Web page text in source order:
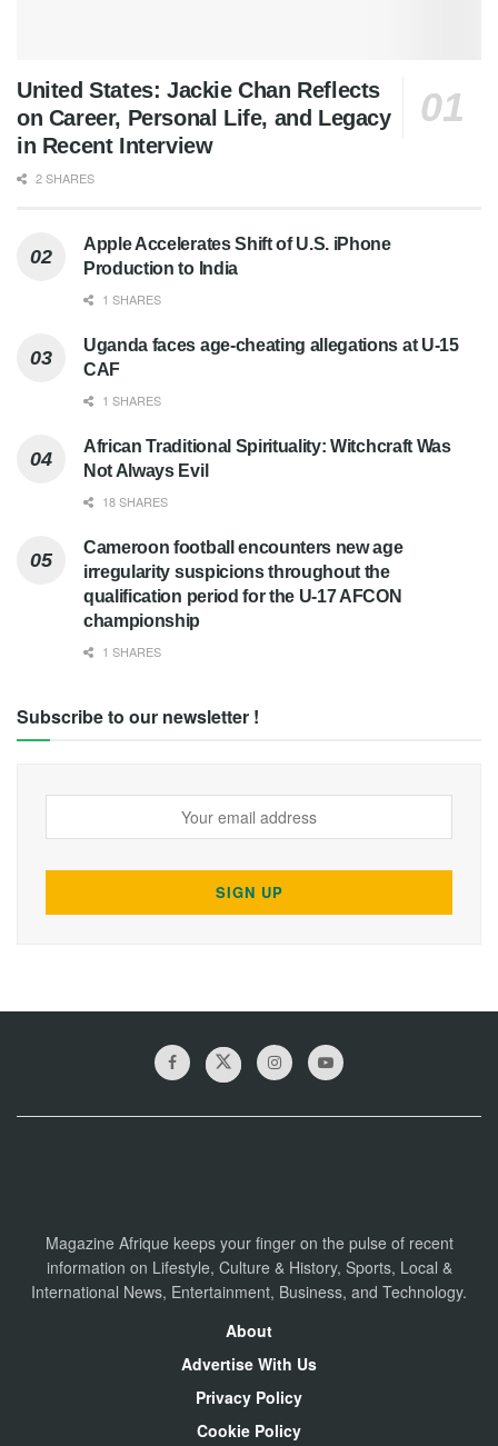
United States: Jackie Chan Reflects
on Career, Personal Life, and Legacy
in Recent Interview
2 SHARES
Apple Accelerates Shift of U.S. iPhone
Production to India
1 SHARES
Uganda faces age-cheating allegations at U-15
CAF
1 SHARES
African Traditional Spirituality: Witchcraft Was
Not Always Evil
18 SHARES
Cameroon football encounters new age
irregularity suspicions throughout the
qualification period for the U-17 AFCON
championship
1 SHARES
Subscribe to our newsletter !
Magazine Afrique keeps your finger on the pulse of recent
information on Lifestyle, Culture & History, Sports, Local &
International News, Entertainment, Business, and Technology.
About
Advertise With Us
Privacy Policy
Cookie Policy